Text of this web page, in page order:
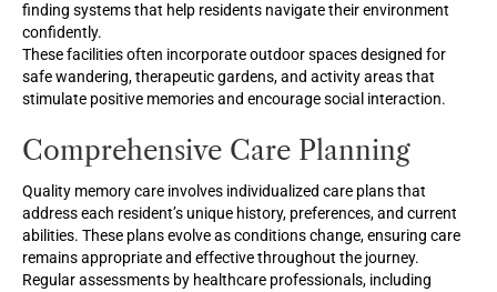
finding systems that help residents navigate their environment
confidently.
These facilities often incorporate outdoor spaces designed for
safe wandering, therapeutic gardens, and activity areas that
stimulate positive memories and encourage social interaction.
Comprehensive Care Planning
Quality memory care involves individualized care plans that
address each resident’s unique history, preferences, and current
abilities. These plans evolve as conditions change, ensuring care
remains appropriate and effective throughout the journey.
Regular assessments by healthcare professionals, including